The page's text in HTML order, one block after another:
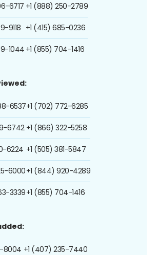
6717
9118
1044
+1 (888) 250-2789
+1 (415) 685-0236
+1 (855) 704-1416
6537
6742
6224
6000
3339
+1 (702) 772-6285
+1 (866) 322-5258
+1 (505) 381-5847
+1 (844) 920-4289
+1 (855) 704-1416
8004 +1 (407) 235-7440